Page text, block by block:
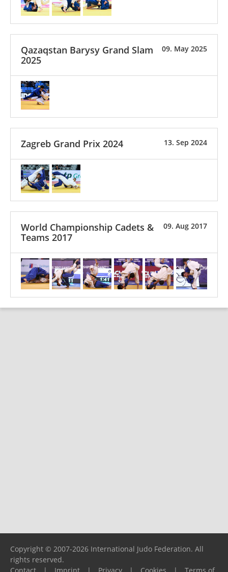
09. May 2025
Qazaqstan Barysy Grand Slam
2025
13. Sep 2024
Zagreb Grand Prix 2024
09. Aug 2017
World Championship Cadets &
Teams 2017
Copyright © 2007-2026 International Judo Federation. All
rights reserved.